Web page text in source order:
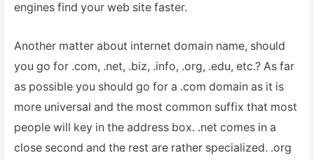
engines find your web site faster.
Another matter about internet domain name, should
you go for .com, .net, .biz, .info, .org, .edu, etc.? As far
as possible you should go for a .com domain as it is
more universal and the most common suffix that most
people will key in the address box. .net comes in a
close second and the rest are rather specialized. .org